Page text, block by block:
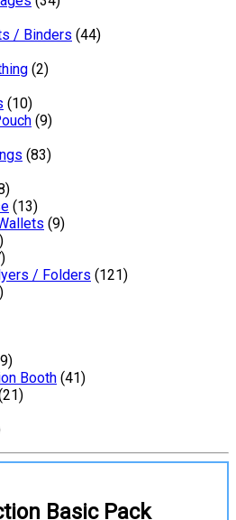
/ Binders (44)
(2)
(10)
(9)
(83)
(13)
(9)
/ Folders (121)
Booth (41)
Basic Pack